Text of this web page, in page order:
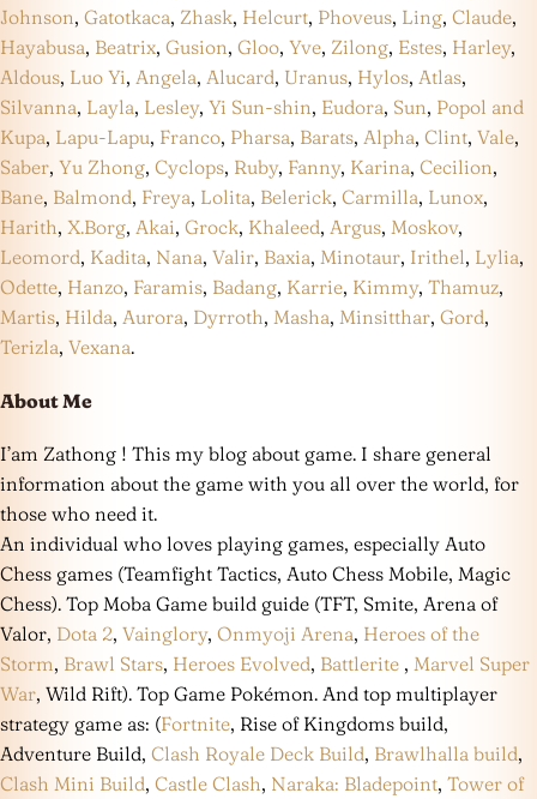
Johnson, Gatotkaca, Zhask, Helcurt, Phoveus, Ling, Claude,
Hayabusa, Beatrix, Gusion, Gloo, Yve, Zilong, Estes, Harley,
Aldous, Luo Yi, Angela, Alucard, Uranus, Hylos, Atlas,
Silvanna, Layla, Lesley, Yi Sun-shin, Eudora, Sun, Popol and
Kupa, Lapu-Lapu, Franco, Pharsa, Barats, Alpha, Clint, Vale,
Saber, Yu Zhong, Cyclops, Ruby, Fanny, Karina, Cecilion,
Bane, Balmond, Freya, Lolita, Belerick, Carmilla, Lunox,
Harith, X.Borg, Akai, Grock, Khaleed, Argus, Moskov,
Leomord, Kadita, Nana, Valir, Baxia, Minotaur, Irithel, Lylia,
Odette, Hanzo, Faramis, Badang, Karrie, Kimmy, Thamuz,
Martis, Hilda, Aurora, Dyrroth, Masha, Minsitthar, Gord,
Terizla, Vexana.
About Me
I’am Zathong ! This my blog about game. I share general
information about the game with you all over the world, for
those who need it.
An individual who loves playing games, especially Auto
Chess games (Teamfight Tactics, Auto Chess Mobile, Magic
Chess). Top Moba Game build guide (TFT, Smite, Arena of
Valor, Dota 2, Vainglory, Onmyoji Arena, Heroes of the
Storm, Brawl Stars, Heroes Evolved, Battlerite , Marvel Super
War, Wild Rift). Top Game Pokémon. And top multiplayer
strategy game as: (Fortnite, Rise of Kingdoms build,
Adventure Build, Clash Royale Deck Build, Brawlhalla build,
Clash Mini Build, Castle Clash, Naraka: Bladepoint, Tower of